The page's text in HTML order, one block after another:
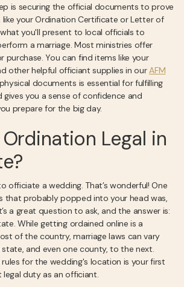
is securing the official documents to prove
like your Ordination Certificate or Letter of
you'll present to local officials to
a marriage. Most ministries offer
purchase. You can find items like your
other helpful officiant supplies in ourAFM
documents is essential for fulfilling
gives you a sense of confidence and
prepare for the big day.
Legal in
officiate a wedding. That’s wonderful! One
that probably popped into your head was,
a great question to ask, and the answer is:
While getting ordained online is a
of the country, marriage laws can vary
and even one county, to the next.
for the wedding's location is your first
duty as an officiant.